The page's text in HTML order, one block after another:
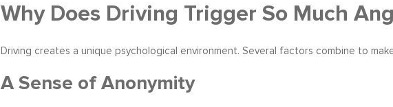
Why Does Driving Trigger So Much
Driving creates a unique psychological environment. Several factors combine to
A Sense of Anonymity